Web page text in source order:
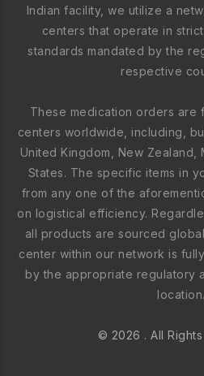
Indian facility, we utilize a
centers that operate in
standards mandated by the
respective
These medication orders are
centers worldwide, including,
United Kingdom, New Zealand,
States. The specific items in
from any one of the
on logistical efficiency.
all products are sourced
center within our network is
by the appropriate regulatory
location.
© 2026 . All